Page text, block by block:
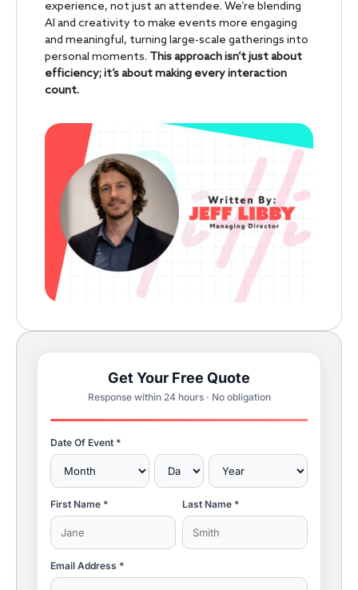
experience, not just an attendee. We’re blending
AI and creativity to make events more engaging
and meaningful, turning large-scale gatherings into
personal moments. This approach isn’t just about
efficiency; it’s about making every interaction
count.
Get Your Free Quote
Response within 24 hours · No obligation
Date Of Event *
First Name * Last Name *
Email Address *